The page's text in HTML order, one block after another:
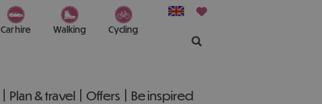
Car hire Walking Cycling
Plan & travel Offers Be inspired